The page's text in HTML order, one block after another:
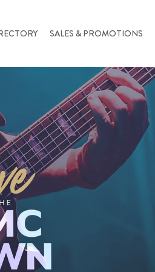
SALES & PROMOTIONS